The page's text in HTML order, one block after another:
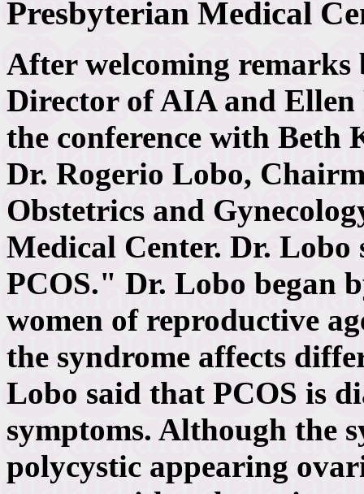
Presbyterian Medical
After welcoming remarks
Director of AIA and Ellen
the conference with Beth
Dr. Rogerio Lobo,
Obstetrics and
Medical Center. Dr. Lobo
PCOS." Dr. Lobo began
women of reproductive
the syndrome affects
Lobo said that PCOS is
symptoms. Although the
polycystic appearing